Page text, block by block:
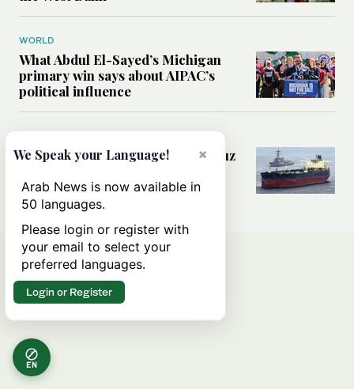
WORLD
What Abdul El-Sayed’s Michigan
primary win says about AIPAC’s
political influence
Could a US-Iran deal over Hormuz
rules of international trade?
EN
×
We Speak your Language!
Arab News is now available in
50 languages.
Please login or register with
your email to select your
preferred languages.
Login or Register